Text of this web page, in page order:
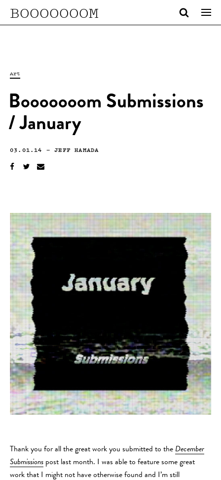
BOOOOOOOM
Art
Booooooom Submissions
/ January
03.01.14 —JEFF HAMADA
Thank you for all the great work you submitted to the December
Submissions post last month. I was able to feature some great
work that I might not have otherwise found and I’m still